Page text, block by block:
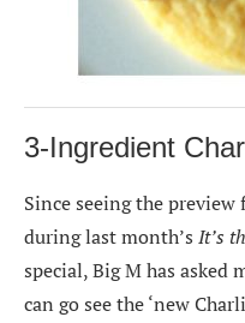
3-Ingredient
Since seeing the preview
during last month’s It’s
special, Big M has asked
can go see the ‘new